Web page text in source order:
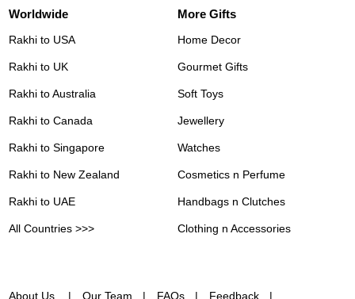
Worldwide
Rakhi to USA
Rakhi to UK
Rakhi to Australia
Rakhi to Canada
Rakhi to Singapore
Rakhi to New Zealand
Rakhi to UAE
All Countries >>>
More Gifts
Home Decor
Gourmet Gifts
Soft Toys
Jewellery
Watches
Cosmetics n Perfume
Handbags n Clutches
Clothing n Accessories
About Us Our Team FAQs Feedback